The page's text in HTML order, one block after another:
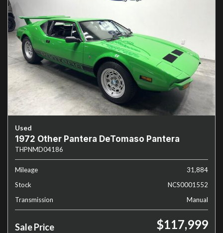
Used
1972 Other Pantera DeTomaso Pantera
THPNMD04186
Mileage
31,884
Stock
NCS0001552
Transmission
Manual
Sale Price $117,999